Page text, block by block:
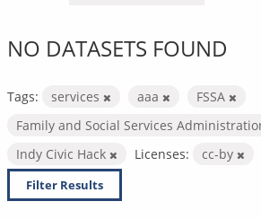
NO DATASETS FOUND
Tags: services aaa
FSSA
Family and Social Services
Indy Civic Hack
Licenses: cc-by
Filter Results